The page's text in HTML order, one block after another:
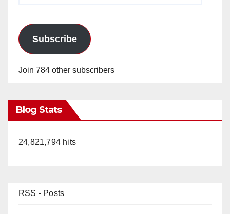
Subscribe
Join 784 other subscribers
Blog Stats
24,821,794 hits
RSS - Posts